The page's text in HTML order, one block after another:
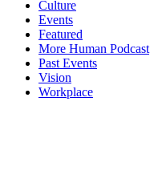
Culture
Events
Featured
More Human Podcast
Past Events
Vision
Workplace